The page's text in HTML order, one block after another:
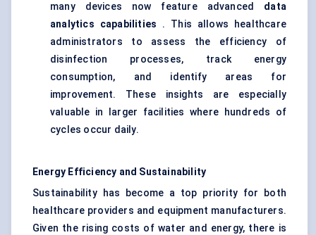
many devices now feature advanced data
analytics capabilities . This allows healthcare
administrators to assess the efficiency of
disinfection processes, track energy
consumption, and identify areas for
improvement. These insights are especially
valuable in larger facilities where hundreds of
cycles occur daily.
Energy Efficiency and Sustainability
Sustainability has become a top priority for both
healthcare providers and equipment manufacturers.
Given the rising costs of water and energy, there is